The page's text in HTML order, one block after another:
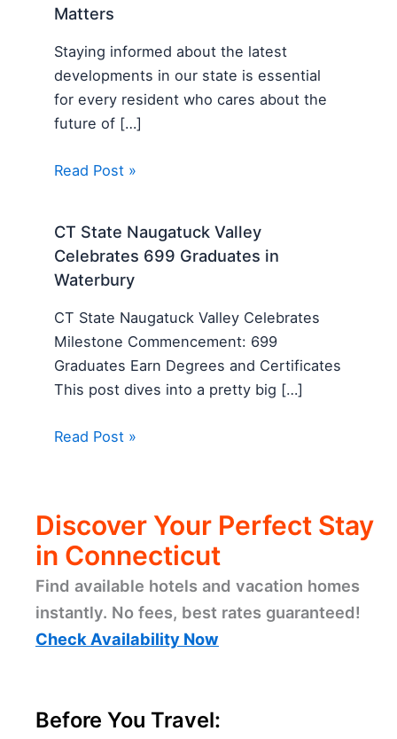
Matters
Staying informed about the latest
developments in our state is essential
for every resident who cares about the
future of […]
Read Post »
CT State Naugatuck Valley
Celebrates 699 Graduates in
Waterbury
CT State Naugatuck Valley Celebrates
Milestone Commencement: 699
Graduates Earn Degrees and Certificates
This post dives into a pretty big […]
Read Post »
Discover Your Perfect Stay
in Connecticut
Find available hotels and vacation homes
instantly. No fees, best rates guaranteed!
Check Availability Now
Before You Travel: